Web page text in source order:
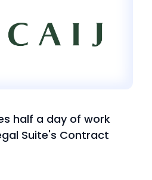
half a day of work
Suite's Contract